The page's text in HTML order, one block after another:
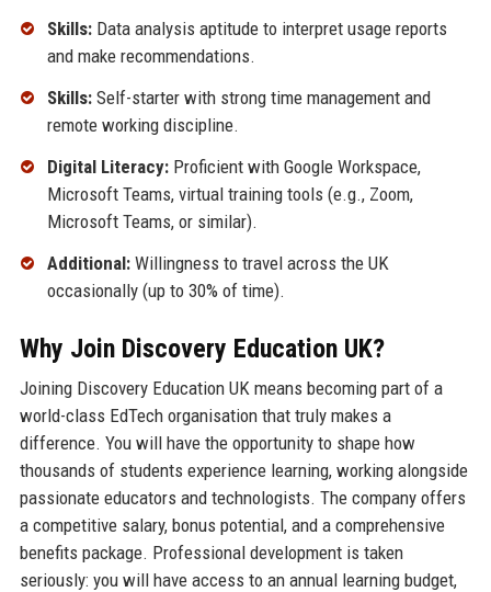
Skills:Data analysis aptitude to interpret usage reports
and make recommendations.
Skills:Self-starter with strong time management and
remote working discipline.
Digital Literacy:Proficient with Google Workspace,
Microsoft Teams, virtual training tools (e.g., Zoom,
Microsoft Teams, or similar).
Additional:Willingness to travel across the UK
occasionally (up to 30% of time).
Why Join Discovery Education UK?
Joining Discovery Education UK means becoming part of a
world-class EdTech organisation that truly makes a
difference. You will have the opportunity to shape how
thousands of students experience learning, working alongside
passionate educators and technologists. The company offers
a competitive salary, bonus potential, and a comprehensive
benefits package. Professional development is taken
seriously: you will have access to an annual learning budget,